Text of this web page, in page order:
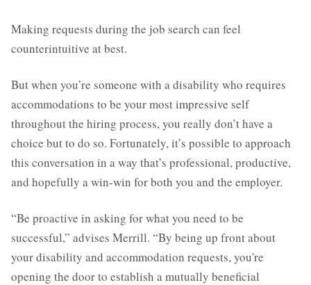
Making requests during the job search can feel
counterintuitive at best.
But when you’re someone with a disability who requires
accommodations to be your most impressive self
throughout the hiring process, you really don’t have a
choice but to do so. Fortunately, it’s possible to approach
this conversation in a way that’s professional, productive,
and hopefully a win-win for both you and the employer.
“Be proactive in asking for what you need to be
successful,” advises Merrill. “By being up front about
your disability and accommodation requests, you're
opening the door to establish a mutually beneficial